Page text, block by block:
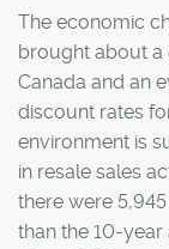
The economic
brought about a
Canada and an
discount rates
environment is
in resale sales
there were
than the 10-